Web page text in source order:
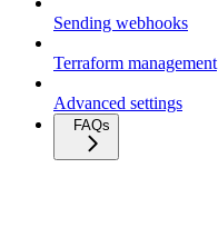
Sending webhooks
Terraform management
Advanced settings
FAQs